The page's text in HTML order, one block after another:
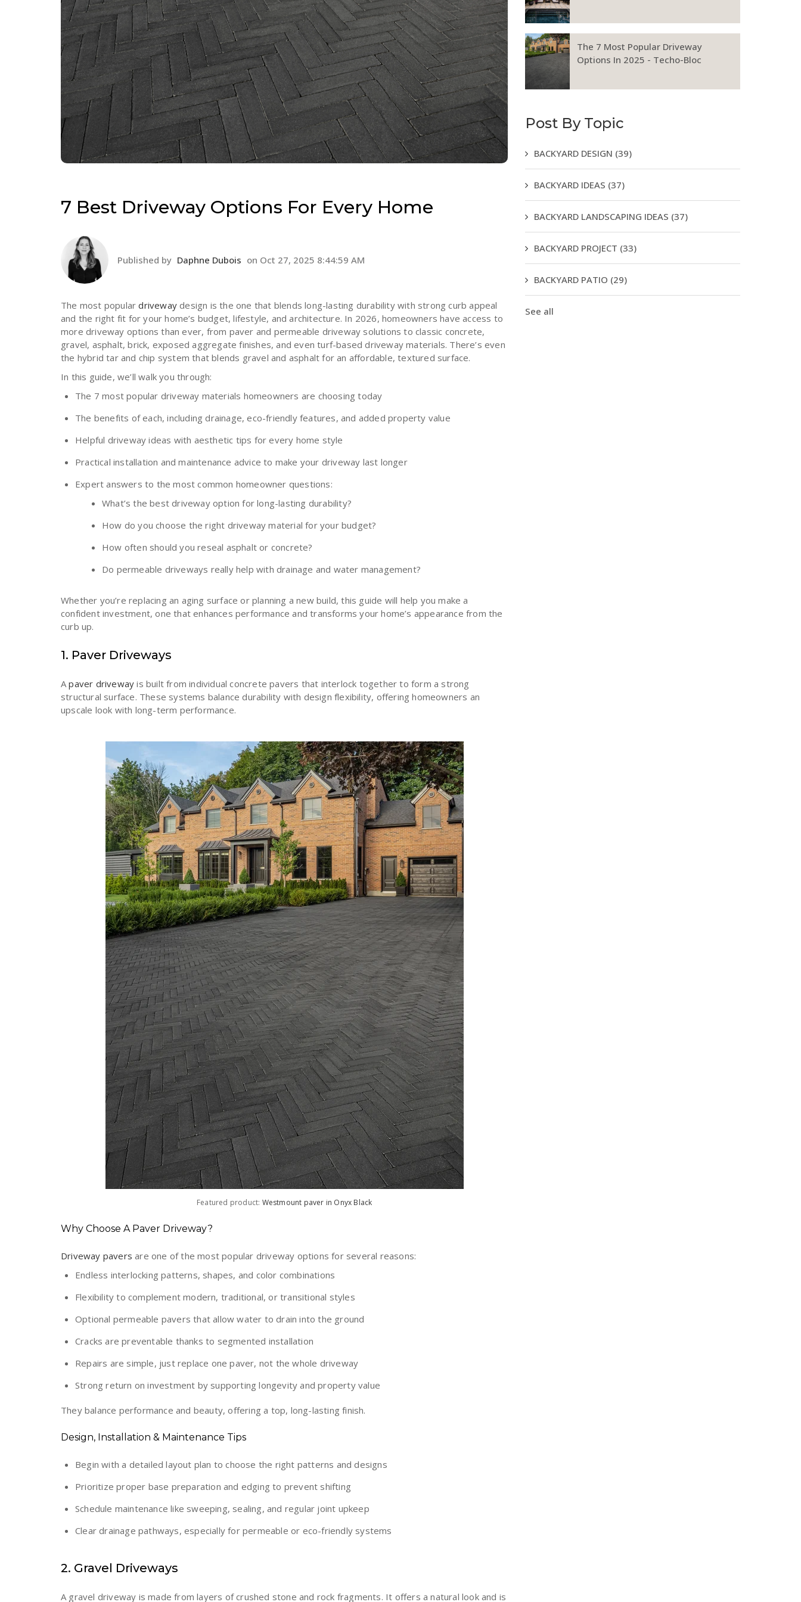
7 Best Driveway Options For Every Home
Published by Daphne Dubois on Oct 27, 2025 8:44:59 AM
The most populardriveway design is the one that blends long-lasting durability with strong curb appeal
and the right fit for your home’s budget, lifestyle, and architecture. In 2026, homeowners have access to
more driveway options than ever, from paver and permeable driveway solutions to classic concrete,
gravel, asphalt, brick, exposed aggregate finishes, and even turf-based driveway materials. There’s even
the hybrid tar and chip system that blends gravel and asphalt for an affordable, textured surface.
In this guide, we’ll walk you through:
The 7 most popular driveway materials homeowners are choosing today
The benefits of each, including drainage, eco-friendly features, and added property value
Helpful driveway ideas with aesthetic tips for every home style
Practical installation and maintenance advice to make your driveway last longer
Expert answers to the most common homeowner questions:
What’s the best driveway option for long-lasting durability?
How do you choose the right driveway material for your budget?
How often should you reseal asphalt or concrete?
Do permeable driveways really help with drainage and water management?
Whether you’re replacing an aging surface or planning a new build, this guide will help you make a
confident investment, one that enhances performance and transforms your home’s appearance from the
curb up.
1. Paver Driveways
Apaver driveway is built from individual concrete pavers that interlock together to form a strong
structural surface. These systems balance durability with design flexibility, offering homeowners an
upscale look with long-term performance.
Featured product: Westmount paver in Onyx Black
Why Choose A Paver Driveway?
Driveway pavers are one of the most popular driveway options for several reasons:
Endless interlocking patterns, shapes, and color combinations
Flexibility to complement modern, traditional, or transitional styles
Optional permeable pavers that allow water to drain into the ground
Cracks are preventable thanks to segmented installation
Repairs are simple, just replace one paver, not the whole driveway
Strong return on investment by supporting longevity and property value
They balance performance and beauty, offering a top, long-lasting finish.
Design, Installation & Maintenance Tips
Begin with a detailed layout plan to choose the right patterns and designs
Prioritize proper base preparation and edging to prevent shifting
Schedule maintenance like sweeping, sealing, and regular joint upkeep
Clear drainage pathways, especially for permeable or eco-friendly systems
2. Gravel Driveways
A gravel driveway is made from layers of crushed stone and rock fragments. It offers a natural look and is
The 7 Most Popular Driveway
Options In 2025 - Techo-Bloc
Post By Topic
BACKYARD DESIGN (39)
BACKYARD IDEAS (37)
BACKYARD LANDSCAPING IDEAS (37)
BACKYARD PROJECT (33)
BACKYARD PATIO (29)
See all